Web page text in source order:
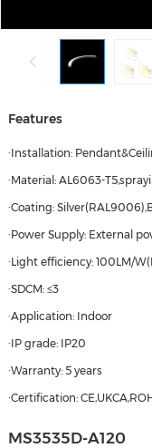
Features
·Installation:
·Material: AL6063-
·Coating:
·Power Supply: External
·Light efficiency: 100LM/
·SDCM: ≤3
·Application: Indoor
·IP grade: IP20
·Warranty: 5 years
·Certification:
MS3535D-A120